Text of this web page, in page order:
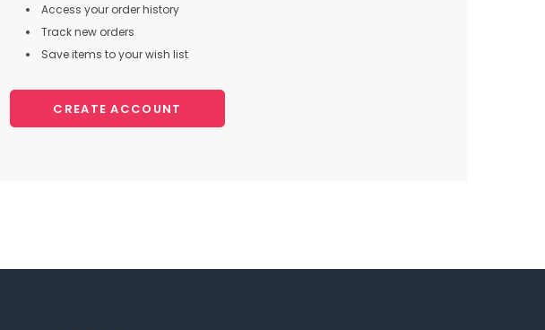
Access your order history
Track new orders
Save items to your wish list
CREATE ACCOUNT